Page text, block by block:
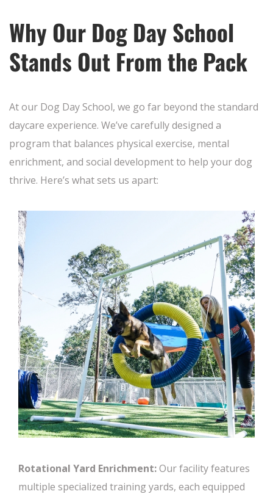
Why Our Dog Day School
Stands Out From the Pack
At our Dog Day School, we go far beyond the standard
daycare experience. We’ve carefully designed a
program that balances physical exercise, mental
enrichment, and social development to help your dog
thrive. Here’s what sets us apart:
Rotational Yard Enrichment:Our facility features
multiple specialized training yards, each equipped